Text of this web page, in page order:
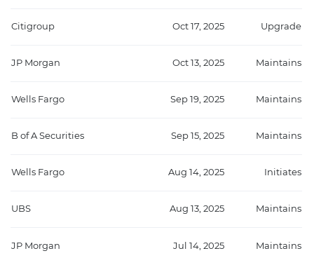
Citigroup Oct 17, 2025 Upgrade
JP Morgan Oct 13, 2025 Maintains
Wells Fargo Sep 19, 2025 Maintains
B of A Securities Sep 15, 2025 Maintains
Wells Fargo Aug 14, 2025 Initiates
UBS Aug 13, 2025 Maintains
JP Morgan Jul 14, 2025 Maintains